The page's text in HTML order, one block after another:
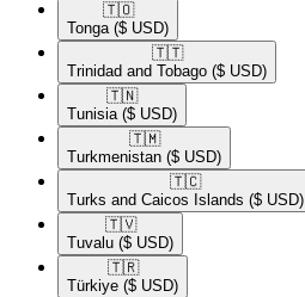
🇹🇴​
Tonga ($ USD)
🇹🇹​
Trinidad and Tobago ($ USD)
🇹🇳​
Tunisia ($ USD)
🇹🇲​
Turkmenistan ($ USD)
🇹🇨​
Turks and Caicos Islands ($ USD)
🇹🇻​
Tuvalu ($ USD)
🇹🇷​
Türkiye ($ USD)